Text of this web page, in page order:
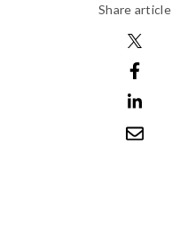
Share article